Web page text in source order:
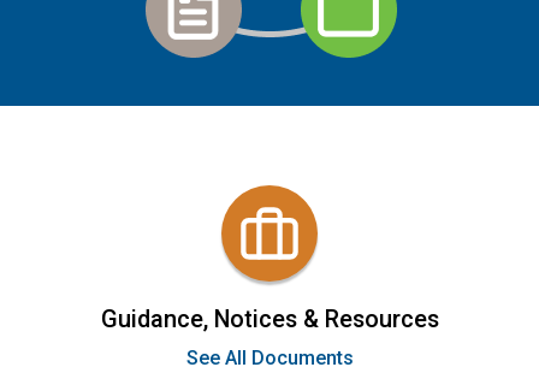
Guidance, Notices & Resources
See All Documents